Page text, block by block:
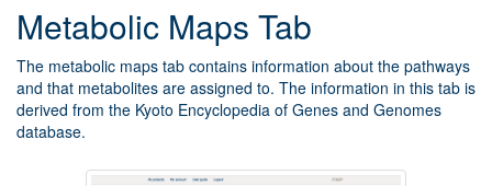
Metabolic Maps Tab
The metabolic maps tab contains information about the pathways
and that metabolites are assigned to. The information in this tab is
derived from the Kyoto Encyclopedia of Genes and Genomes
database.